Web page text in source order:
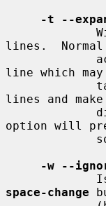
-t --
lines.
line which
lines and
option will
-w --
space-change